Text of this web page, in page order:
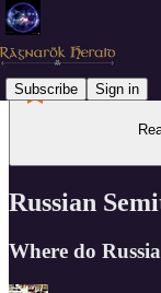
Subscribe Sign in
Russian
Where do